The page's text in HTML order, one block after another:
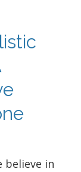
believe in